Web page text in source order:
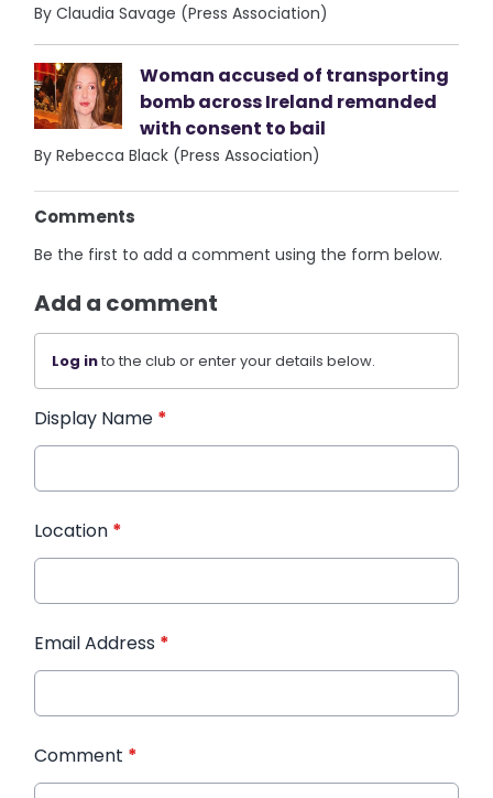
By Claudia Savage (Press Association)
Woman accused of transporting
bomb across Ireland remanded
with consent to bail
By Rebecca Black (Press Association)
Comments
Be the first to add a comment using the form below.
Add a comment
Log into the club or enter your details below.
Display Name *
Location *
Email Address *
Comment *